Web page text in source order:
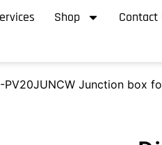
Shop Contact
PV20JUNCW Junction box